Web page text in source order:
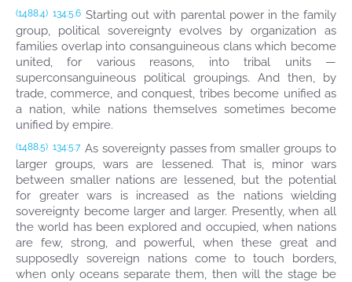
(1488.4) 134:5.6 Starting out with parental power in the family
group, political sovereignty evolves by organization as
families overlap into consanguineous clans which become
united, for various reasons, into tribal units —
superconsanguineous political groupings. And then, by
trade, commerce, and conquest, tribes become unified as
a nation, while nations themselves sometimes become
unified by empire.
(1488.5) 134:5.7 As sovereignty passes from smaller groups to
larger groups, wars are lessened. That is, minor wars
between smaller nations are lessened, but the potential
for greater wars is increased as the nations wielding
sovereignty become larger and larger. Presently, when all
the world has been explored and occupied, when nations
are few, strong, and powerful, when these great and
supposedly sovereign nations come to touch borders,
when only oceans separate them, then will the stage be